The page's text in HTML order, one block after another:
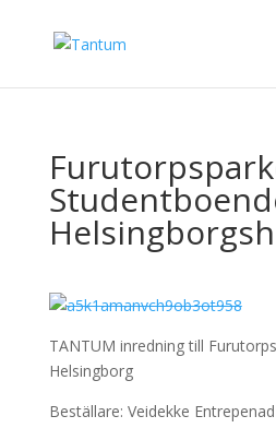
TANTUM inredning till
Helsingborg
Beställare: Veidekke